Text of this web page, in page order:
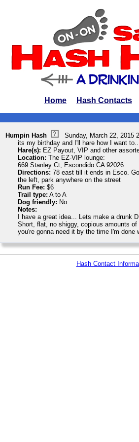
Home Hash Contacts
Humpin Hash
Sunday, March 22, 2015
its my birthday and I'll hare how I want
Hare(s): EZ Payout, VIP and other
Location: The EZ-VIP lounge:
669 Stanley Ct, Escondido CA 92026
Directions: 78 east till it ends in Esco.
the left, park anywhere on the street
Run Fee: $6
Trail type: A to A
Dog friendly: No
Notes:
I have a great idea... Lets make a drunk
Short, flat, no shiggy, copious amounts
you're gonna need it by the time I'm done
Hash Contact